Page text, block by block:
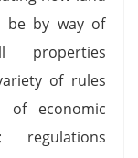
be by way of
properties
of rules
of economic
regulations